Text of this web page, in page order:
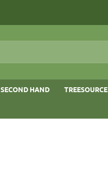
SECOND HAND TREESOURCE